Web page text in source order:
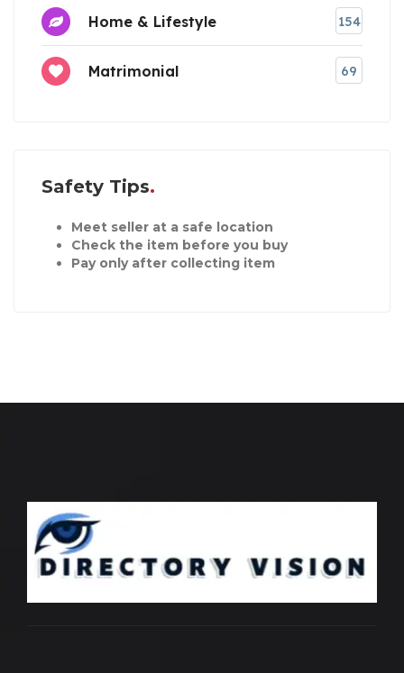
Home & Lifestyle 154
Matrimonial 69
Safety Tips
Meet seller at a safe location
Check the item before you buy
Pay only after collecting item